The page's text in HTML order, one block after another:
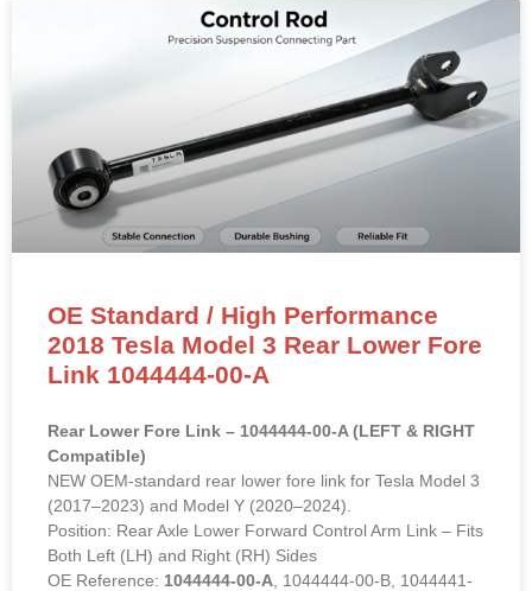
OE Standard / High Performance
2018 Tesla Model 3 Rear Lower Fore
Link 1044444-00-A
Rear Lower Fore Link – 1044444-00-A (LEFT & RIGHT
Compatible)
NEW OEM-standard rear lower fore link for Tesla Model 3
(2017–2023) and Model Y (2020–2024).
Position: Rear Axle Lower Forward Control Arm Link – Fits
Both Left (LH) and Right (RH) Sides
OE Reference: 1044444-00-A , 1044444-00-B, 1044441-